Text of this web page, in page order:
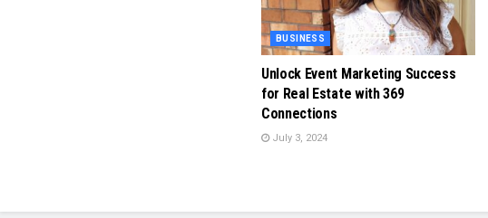
BUSINESS
Unlock Event Marketing Success
for Real Estate with 369
Connections
July 3, 2024